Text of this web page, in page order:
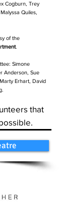
Cogburn, Trey
Quiles,
of the
.
Simone
Anderson, Sue
Erhart, David
that